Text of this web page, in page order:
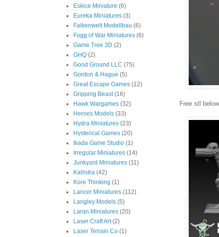
Free stl below
Eskice Miniature (6)
Eureka Miniatures (3)
Falkenwelt Modellbau (6)
Fogg of War Miniatures (6)
Game Tree 3D (2)
GHQ (2)
Good Ground LLC (75)
Gordon & Hague (5)
Great Escape Games (12)
Gripping Beast (16)
Hawk Wargames (32)
Heroes Models (33)
Hydra Miniatures (23)
Hysterical Games (20)
Iliada Game Studio (1)
Irregular Miniatures (14)
Junkyard Miniatures (11)
Kallistra (42)
Kore Thinking (1)
Lancer Miniatures (112)
Langley Models (5)
Laran Miniatures (20)
Laser Craft Art (2)
Laser Terrain Co (1)